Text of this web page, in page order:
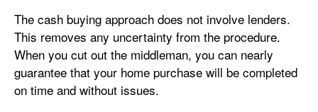
The cash buying approach does not involve lenders.
This removes any uncertainty from the procedure.
When you cut out the middleman, you can nearly
guarantee that your home purchase will be completed
on time and without issues.